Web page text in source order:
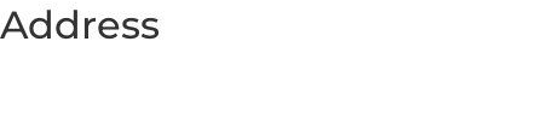
Address